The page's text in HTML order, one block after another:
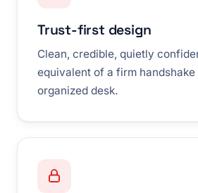
Trust-first design
Clean, credible, quietly
equivalent of a firm handshake
organized desk.